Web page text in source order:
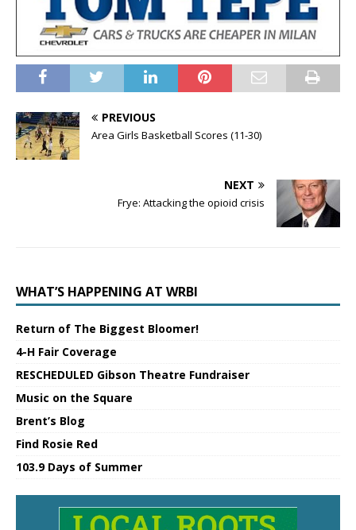
PREVIOUS
Area Girls Basketball Scores (11-30)
NEXT
Frye: Attacking the opioid crisis
WHAT’S HAPPENING AT WRBI
Return of The Biggest Bloomer!
4-H Fair Coverage
RESCHEDULED Gibson Theatre Fundraiser
Music on the Square
Brent’s Blog
Find Rosie Red
103.9 Days of Summer